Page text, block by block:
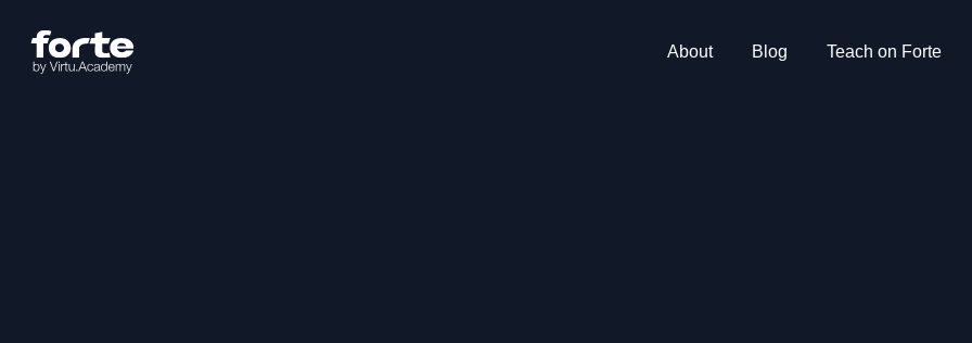
About Blog Teach on Forte